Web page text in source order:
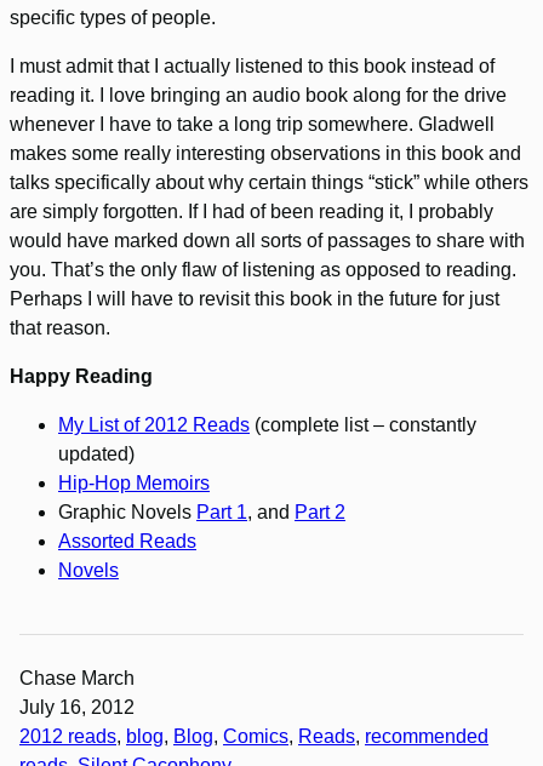
specific types of people.
I must admit that I actually listened to this book instead of
reading it. I love bringing an audio book along for the drive
whenever I have to take a long trip somewhere. Gladwell
makes some really interesting observations in this book and
talks specifically about why certain things “stick” while others
are simply forgotten. If I had of been reading it, I probably
would have marked down all sorts of passages to share with
you. That’s the only flaw of listening as opposed to reading.
Perhaps I will have to revisit this book in the future for just
that reason.
Happy Reading
My List of 2012 Reads (complete list – constantly
updated)
Hip-Hop Memoirs
Graphic Novels Part 1, and Part 2
Assorted Reads
Novels
Chase March
July 16, 2012
2012 reads, blog, Blog, Comics, Reads, recommended